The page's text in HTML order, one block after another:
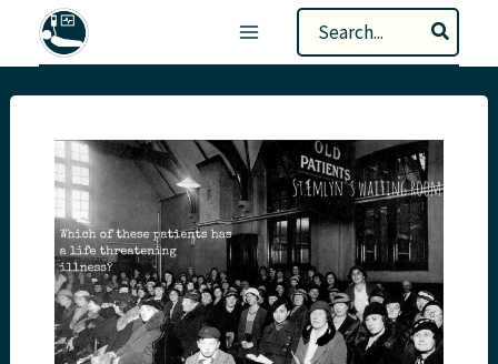
Search
for: